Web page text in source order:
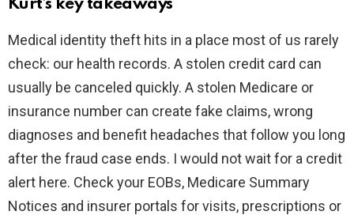
Kurt’s key takeaways
Medical identity theft hits in a place most of us rarely
check: our health records. A stolen credit card can
usually be canceled quickly. A stolen Medicare or
insurance number can create fake claims, wrong
diagnoses and benefit headaches that follow you long
after the fraud case ends. I would not wait for a credit
alert here. Check your EOBs, Medicare Summary
Notices and insurer portals for visits, prescriptions or